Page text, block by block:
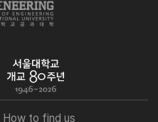
How to find us